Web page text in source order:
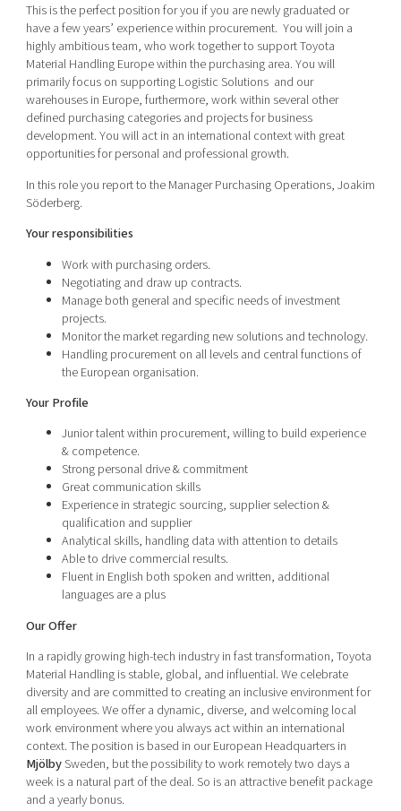
This is the perfect position for you if you are newly graduated or
have a few years’ experience within procurement. You will join a
highly ambitious team, who work together to support Toyota
Material Handling Europe within the purchasing area. You will
primarily focus on supporting Logistic Solutions and our
warehouses in Europe, furthermore, work within several other
defined purchasing categories and projects for business
development. You will act in an international context with great
opportunities for personal and professional growth.
In this role you report to the Manager Purchasing Operations, Joakim
Söderberg.
Your responsibilities
Work with purchasing orders.
Negotiating and draw up contracts.
Manage both general and specific needs of investment
projects.
Monitor the market regarding new solutions and technology.
Handling procurement on all levels and central functions of
the European organisation.
Your Profile
Junior talent within procurement, willing to build experience
& competence.
Strong personal drive & commitment
Great communication skills
Experience in strategic sourcing, supplier selection &
qualification and supplier
Analytical skills, handling data with attention to details
Able to drive commercial results.
Fluent in English both spoken and written, additional
languages are a plus
Our Offer
In a rapidly growing high-tech industry in fast transformation, Toyota
Material Handling is stable, global, and influential. We celebrate
diversity and are committed to creating an inclusive environment for
all employees. We offer a dynamic, diverse, and welcoming local
work environment where you always act within an international
context. The position is based in our European Headquarters in
MjölbySweden, but the possibility to work remotely two days a
week is a natural part of the deal. So is an attractive benefit package
and a yearly bonus.